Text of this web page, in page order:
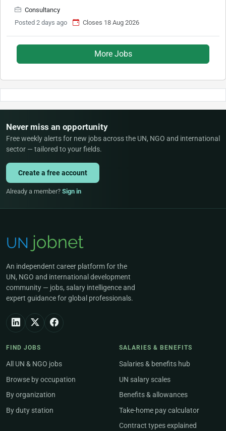
Consultancy
Posted 2 days ago
Closes 18 Aug 2026
More Jobs
Never miss an opportunity
Free weekly alerts for new jobs across the UN, NGO and international
sector — tailored to your fields.
Create a free account
Already a member? Sign in
An independent career platform for the
UN, NGO and international development
community — jobs, salary intelligence and
expert guidance for global professionals.
FIND JOBS
All UN & NGO jobs
Browse by occupation
By organization
By duty station
SALARIES & BENEFITS
Salaries & benefits hub
UN salary scales
Benefits & allowances
Take-home pay calculator
Contract types explained